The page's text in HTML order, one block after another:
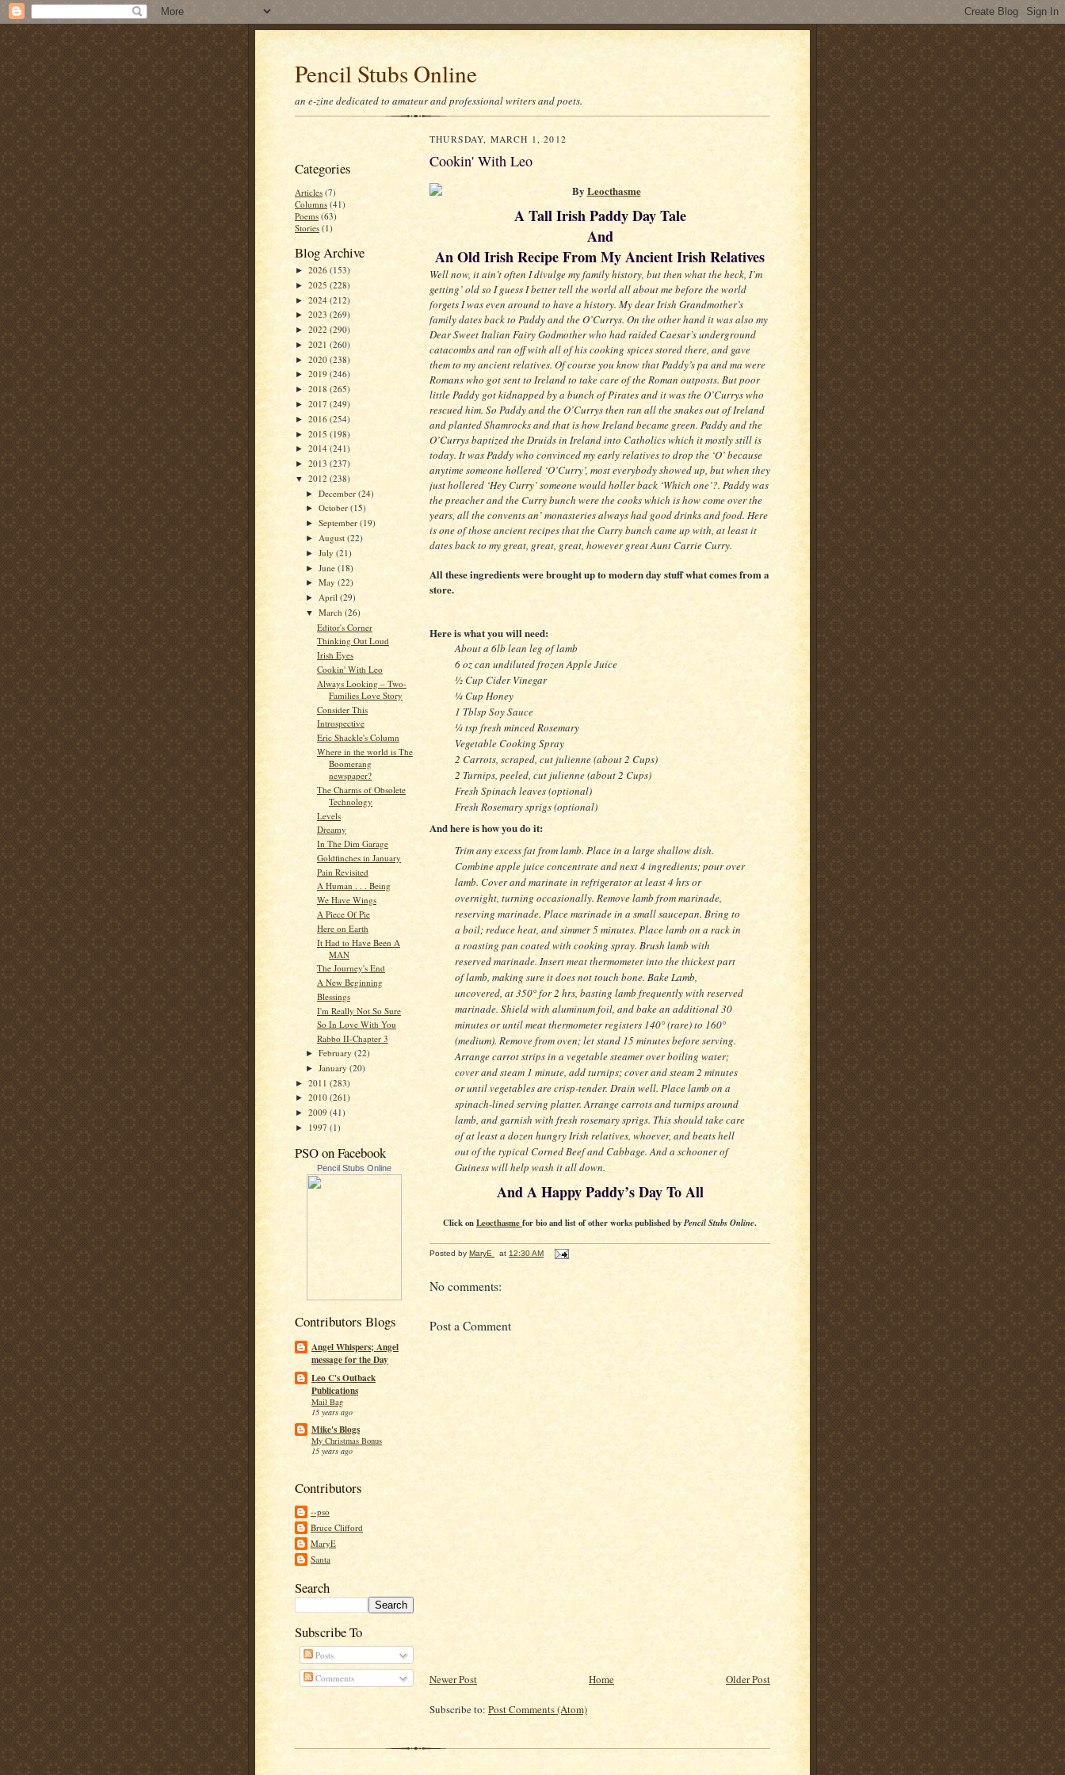
Pencil Stubs Online
an e-zine dedicated to amateur and professional writers and poets.
Categories
Articles (7)
Columns (41)
Poems (63)
Stories (1)
Blog Archive
► 2026 (153)
► 2025 (228)
► 2024 (212)
► 2023 (269)
► 2022 (290)
► 2021 (260)
► 2020 (238)
► 2019 (246)
► 2018 (265)
► 2017 (249)
► 2016 (254)
► 2015 (198)
► 2014 (241)
► 2013 (237)
▼ 2012 (238)
►December(24)
►October(15)
►September(19)
► August(22)
►July(21)
►June(18)
►May(22)
► April(29)
▼March(26)
Editor's Corner
Thinking Out Loud
Irish Eyes
Cookin' With Leo
Always Looking – Two-
Families Love Story
Consider This
Introspective
Eric Shackle's Column
Where in the world is The
Boomerang
newspaper?
The Charms of Obsolete
Technology
Levels
Dreamy
In The Dim Garage
Goldfinches in January
Pain Revisited
A Human . . . Being
We Have Wings
A Piece Of Pie
Here on Earth
It Had to Have Been A
MAN
The Journey's End
A New Beginning
Blessings
I'm Really Not So Sure
So In Love With You
Rabbo II-Chapter 3
►February(22)
►January(20)
► 2011 (283)
► 2010 (261)
► 2009 (41)
► 1997 (1)
PSO on Facebook
Pencil Stubs Online
Contributors Blogs
Angel Whispers; Angel
message for the Day
Leo C's Outback
Publications
Mail Bag
15 years ago
Mike's Blogs
My Christmas Bonus
15 years ago
Contributors
--pso
Bruce Clifford
MaryE
Santa
Search
Subscribe To
Posts
Comments
THURSDAY, MARCH 1, 2012
Cookin' With Leo
By Leocthasme
A Tall Irish Paddy Day Tale
And
An Old Irish Recipe From My Ancient Irish Relatives
Well now, it ain’t often I divulge my family history, but then what the heck, I’m
getting’ old so I guess I better tell the world all about me before the world
forgets I was even around to have a history. My dear Irish Grandmother’s
family dates back to Paddy and the O’Currys. On the other hand it was also my
Dear Sweet Italian Fairy Godmother who had raided Caesar’s underground
catacombs and ran off with all of his cooking spices stored there, and gave
them to my ancient relatives. Of course you know that Paddy’s pa and ma were
Romans who got sent to Ireland to take care of the Roman outposts. But poor
little Paddy got kidnapped by a bunch of Pirates and it was the O’Currys who
rescued him. So Paddy and the O’Currys then ran all the snakes out of Ireland
and planted Shamrocks and that is how Ireland became green. Paddy and the
O’Currys baptized the Druids in Ireland into Catholics which it mostly still is
today. It was Paddy who convinced my early relatives to drop the ‘O’ because
anytime someone hollered ‘O’Curry’, most everybody showed up, but when they
just hollered ‘Hey Curry’ someone would holler back ‘Which one’?. Paddy was
the preacher and the Curry bunch were the cooks which is how come over the
years, all the convents an’ monasteries always had good drinks and food. Here
is one of those ancient recipes that the Curry bunch came up with, at least it
dates back to my great, great, great, however great Aunt Carrie Curry.
All these ingredients were brought up to modern day stuff what comes from a
store.
Here is what you will need:
About a 6lb lean leg of lamb
6 oz can undiluted frozen Apple Juice
½ Cup Cider Vinegar
¼ Cup Honey
1 Tblsp Soy Sauce
¼ tsp fresh minced Rosemary
Vegetable Cooking Spray
2 Carrots, scraped, cut julienne (about 2 Cups)
2 Turnips, peeled, cut julienne (about 2 Cups)
Fresh Spinach leaves (optional)
Fresh Rosemary sprigs (optional)
And here is how you do it:
Trim any excess fat from lamb. Place in a large shallow dish.
Combine apple juice concentrate and next 4 ingredients; pour over
lamb. Cover and marinate in refrigerator at least 4 hrs or
overnight, turning occasionally. Remove lamb from marinade,
reserving marinade. Place marinade in a small saucepan. Bring to
a boil; reduce heat, and simmer 5 minutes. Place lamb on a rack in
a roasting pan coated with cooking spray. Brush lamb with
reserved marinade. Insert meat thermometer into the thickest part
of lamb, making sure it does not touch bone. Bake Lamb,
uncovered, at 350° for 2 hrs, basting lamb frequently with reserved
marinade. Shield with aluminum foil, and bake an additional 30
minutes or until meat thermometer registers 140° (rare) to 160°
(medium). Remove from oven; let stand 15 minutes before serving.
Arrange carrot strips in a vegetable steamer over boiling water;
cover and steam 1 minute, add turnips; cover and steam 2 minutes
or until vegetables are crisp-tender. Drain well. Place lamb on a
spinach-lined serving platter. Arrange carrots and turnips around
lamb, and garnish with fresh rosemary sprigs. This should take care
of at least a dozen hungry Irish relatives, whoever, and beats hell
out of the typical Corned Beef and Cabbage. And a schooner of
Guiness will help wash it all down.
And A Happy Paddy’s Day To All
Click onLeocthasmefor bio and list of other works published by Pencil Stubs Online.
Posted by MaryE at 12:30 AM
No comments:
Post a Comment
Newer Post Older Post
Home
Subscribe to: Post Comments (Atom)